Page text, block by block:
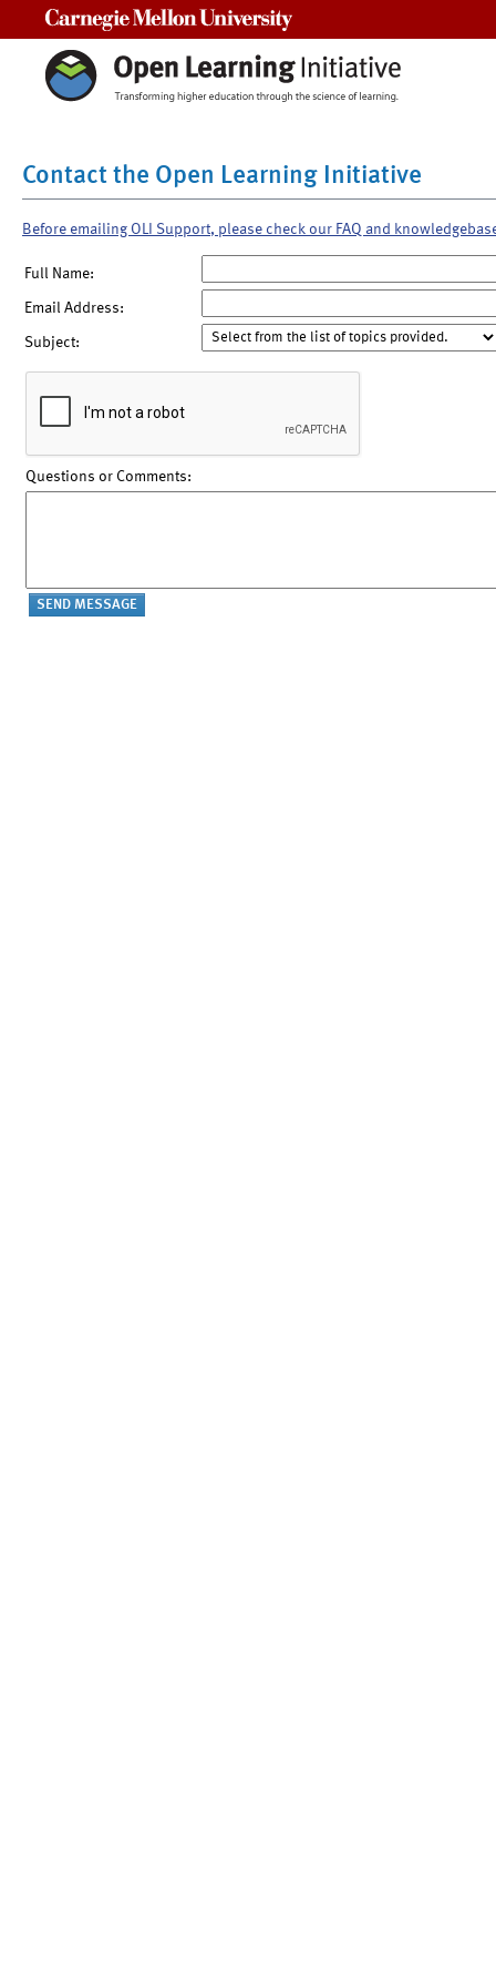
Contact the Open Learning Initiative
Before emailing OLI Support, please check our FAQ and
Full Name:
Email Address:
Subject:
Questions or Comments: